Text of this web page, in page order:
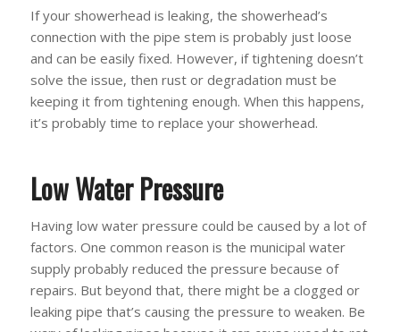
If your showerhead is leaking, the showerhead’s
connection with the pipe stem is probably just loose
and can be easily fixed. However, if tightening doesn’t
solve the issue, then rust or degradation must be
keeping it from tightening enough. When this happens,
it’s probably time to replace your showerhead.
Low Water Pressure
Having low water pressure could be caused by a lot of
factors. One common reason is the municipal water
supply probably reduced the pressure because of
repairs. But beyond that, there might be a clogged or
leaking pipe that’s causing the pressure to weaken. Be